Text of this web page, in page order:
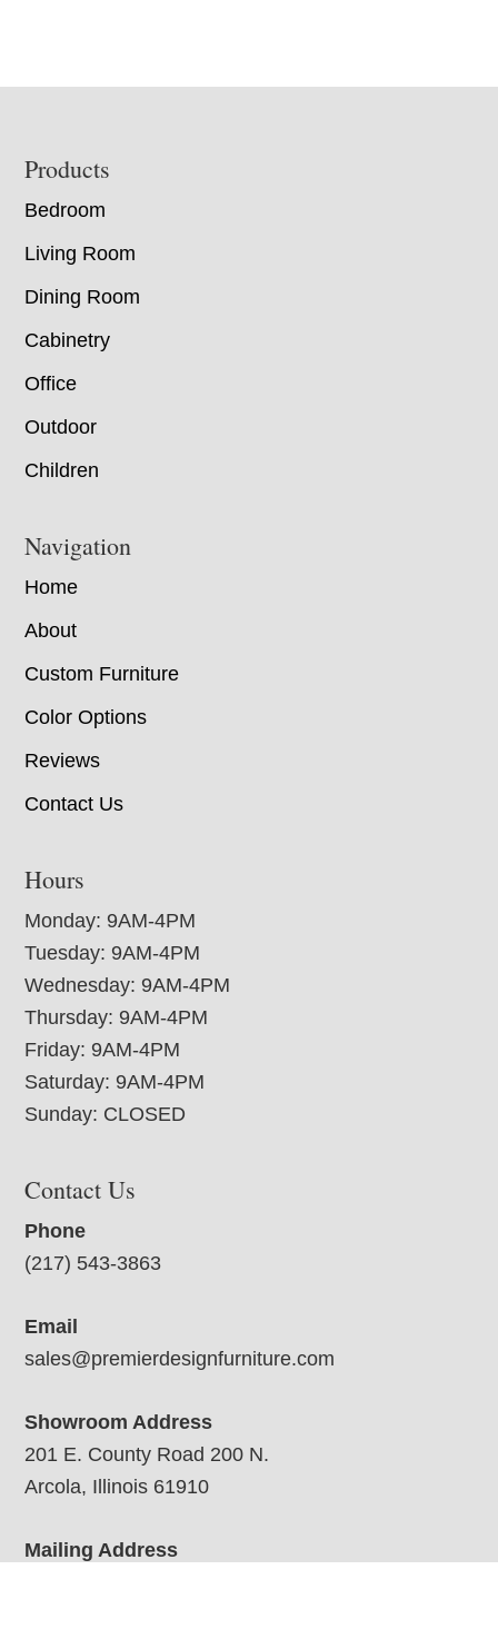
Footer
Products
Bedroom
Living Room
Dining Room
Cabinetry
Office
Outdoor
Children
Navigation
Home
About
Custom Furniture
Color Options
Reviews
Contact Us
Hours
Monday: 9AM-4PM
Tuesday: 9AM-4PM
Wednesday: 9AM-4PM
Thursday: 9AM-4PM
Friday: 9AM-4PM
Saturday: 9AM-4PM
Sunday: CLOSED
Contact Us
Phone
(217) 543-3863
Email
sales@premierdesignfurniture.com
Showroom Address
201 E. County Road 200 N.
Arcola, Illinois 61910
Mailing Address